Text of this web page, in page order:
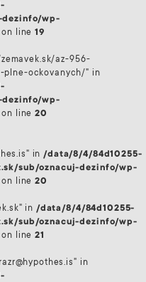
dezinfo/wp-
on line19
az-956-
plne-ockovanych/" in
dezinfo/wp-
on line20
in/data/8/4/84d10255-
sub/oznacuj-dezinfo/wp-
on line20
in /data/8/4/84d10255-
sub/oznacuj-dezinfo/wp-
on line21
in